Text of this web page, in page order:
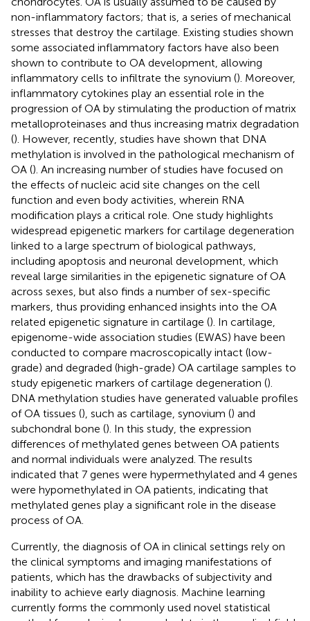
non-inflammatory factors; that is, a series of mechanical
stresses that destroy the cartilage. Existing studies shown
some associated inflammatory factors have also been
shown to contribute to OA development, allowing
inflammatory cells to infiltrate the synovium (). Moreover,
inflammatory cytokines play an essential role in the
progression of OA by stimulating the production of matrix
metalloproteinases and thus increasing matrix degradation
(). However, recently, studies have shown that DNA
methylation is involved in the pathological mechanism of
OA (). An increasing number of studies have focused on
the effects of nucleic acid site changes on the cell
function and even body activities, wherein RNA
modification plays a critical role. One study highlights
widespread epigenetic markers for cartilage degeneration
linked to a large spectrum of biological pathways,
including apoptosis and neuronal development, which
reveal large similarities in the epigenetic signature of OA
across sexes, but also finds a number of sex-specific
markers, thus providing enhanced insights into the OA
related epigenetic signature in cartilage (). In cartilage,
epigenome-wide association studies (EWAS) have been
conducted to compare macroscopically intact (low-
grade) and degraded (high-grade) OA cartilage samples to
study epigenetic markers of cartilage degeneration ().
DNA methylation studies have generated valuable profiles
of OA tissues (), such as cartilage, synovium () and
subchondral bone (). In this study, the expression
differences of methylated genes between OA patients
and normal individuals were analyzed. The results
indicated that 7 genes were hypermethylated and 4 genes
were hypomethylated in OA patients, indicating that
methylated genes play a significant role in the disease
process of OA.
Currently, the diagnosis of OA in clinical settings rely on
the clinical symptoms and imaging manifestations of
patients, which has the drawbacks of subjectivity and
inability to achieve early diagnosis. Machine learning
currently forms the commonly used novel statistical